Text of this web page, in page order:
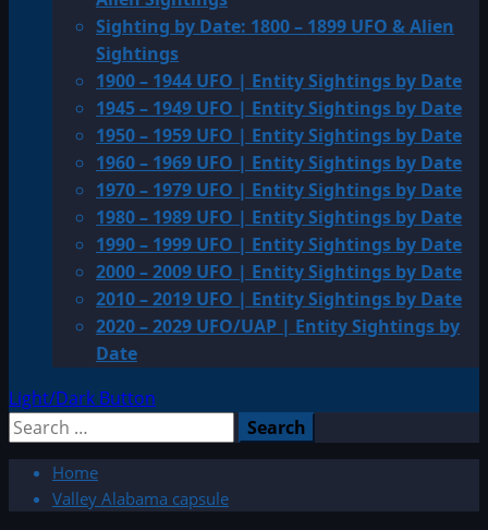
Sighting by Date: 1800 – 1899 UFO & Alien
Sightings
1900 – 1944 UFO | Entity Sightings by Date
1945 – 1949 UFO | Entity Sightings by Date
1950 – 1959 UFO | Entity Sightings by Date
1960 – 1969 UFO | Entity Sightings by Date
1970 – 1979 UFO | Entity Sightings by Date
1980 – 1989 UFO | Entity Sightings by Date
1990 – 1999 UFO | Entity Sightings by Date
2000 – 2009 UFO | Entity Sightings by Date
2010 – 2019 UFO | Entity Sightings by Date
2020 – 2029 UFO/UAP | Entity Sightings by
Date
Light/Dark Button
Search
Home
Valley Alabama capsule